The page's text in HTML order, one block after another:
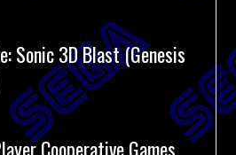
Sonic 3D Blast (Genesis
Cooperative Games